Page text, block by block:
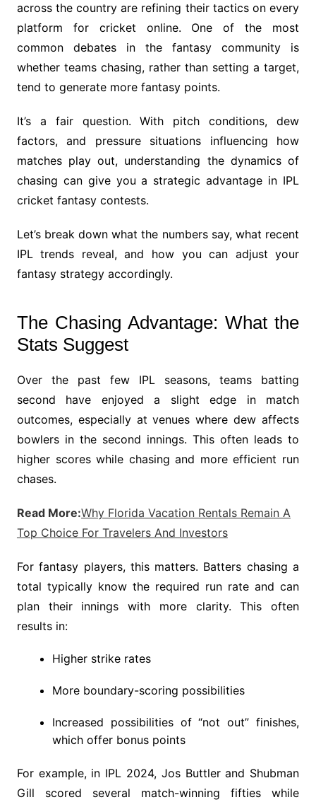
across the country are refining their tactics on every
platform for cricket online. One of the most
common debates in the fantasy community is
whether teams chasing, rather than setting a target,
tend to generate more fantasy points.
It’s a fair question. With pitch conditions, dew
factors, and pressure situations influencing how
matches play out, understanding the dynamics of
chasing can give you a strategic advantage in IPL
cricket fantasy contests.
Let’s break down what the numbers say, what recent
IPL trends reveal, and how you can adjust your
fantasy strategy accordingly.
The Chasing Advantage: What the
Stats Suggest
Over the past few IPL seasons, teams batting
second have enjoyed a slight edge in match
outcomes, especially at venues where dew affects
bowlers in the second innings. This often leads to
higher scores while chasing and more efficient run
chases.
Read More:Why Florida Vacation Rentals Remain A
Top Choice For Travelers And Investors
For fantasy players, this matters. Batters chasing a
total typically know the required run rate and can
plan their innings with more clarity. This often
results in:
Higher strike rates
More boundary-scoring possibilities
Increased possibilities of “not out” finishes,
which offer bonus points
For example, in IPL 2024, Jos Buttler and Shubman
Gill scored several match-winning fifties while